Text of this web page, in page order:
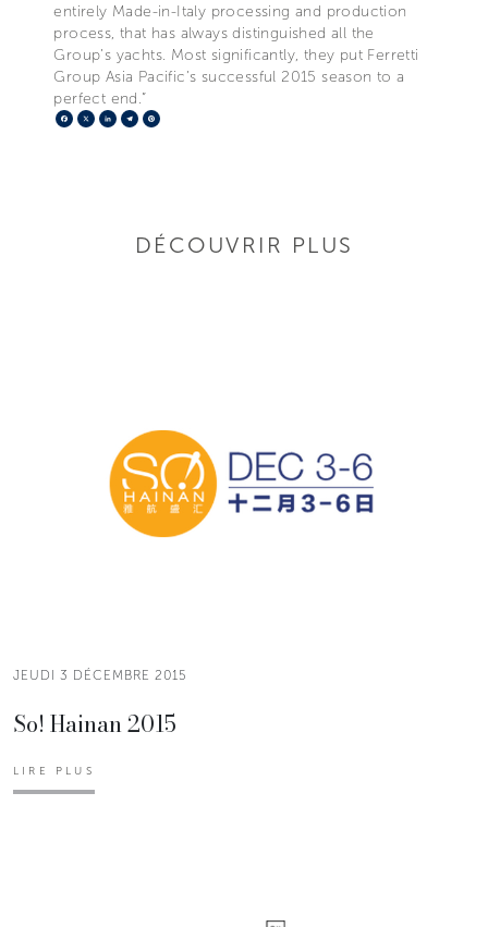
entirely Made-in-Italy processing and production
process, that has always distinguished all the
Group’s yachts. Most significantly, they put Ferretti
Group Asia Pacific’s successful 2015 season to a
perfect end.”
Facebook
X LinkedIn
Telegram
DÉCOUVRIR PLUS
JEUDI 3 DÉCEMBRE 2015
So! Hainan 2015
LIRE PLUS